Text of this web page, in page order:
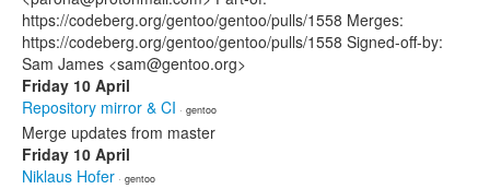
https://codeberg.org/gentoo/gentoo/pulls/1558 Merges:
https://codeberg.org/gentoo/gentoo/pulls/1558 Signed-off-by:
Sam James <sam@gentoo.org>
Friday 10 April
Repository mirror & CI · gentoo
Merge updates from master
Friday 10 April
Niklaus Hofer · gentoo